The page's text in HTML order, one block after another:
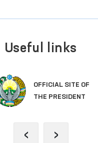
Useful links
OFFICIAL SITE OF
THE PRESIDENT
‹ ›